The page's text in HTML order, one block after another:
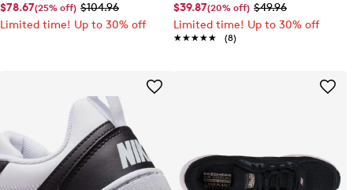
$78.67(25% off) $104.96
Limited time! Up to 30% off
$39.87(20% off) $49.96
Limited time! Up to 30% off
★★★★★
★★★★★ (8)